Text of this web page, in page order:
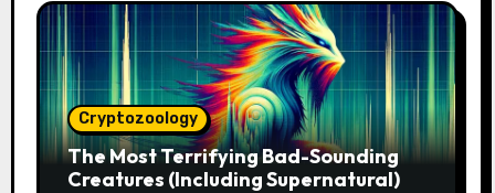
Cryptozoology
The Most Terrifying Bad-Sounding
Creatures (Including Supernatural)